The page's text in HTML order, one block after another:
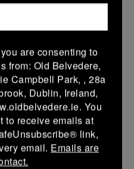
2026
- Co Carlow
are consenting to
from: Old Belvedere,
Campbell Park, , 28a
Dublin, Ireland,
You
to receive emails at
link,
email. Emails are